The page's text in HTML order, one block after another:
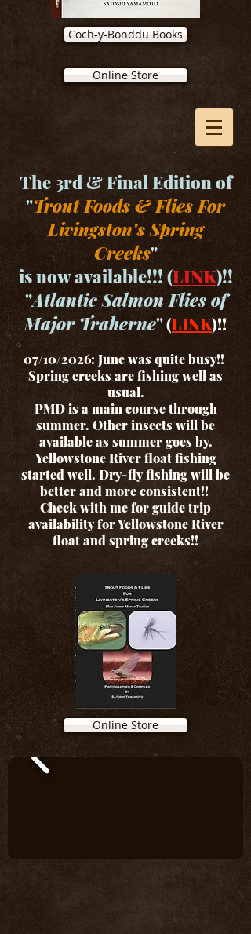
Coch-y-Bonddu Books
Online Store
The 3rd & Final Edition of
"Trout Foods & Flies For
Livingston's Spring
Creeks"
is now available!!! (LINK)!!
"Atlantic Salmon Flies of
Major Traherne"(LINK)!!
07/10/2026: June was quite busy!!
Spring creeks are fishing well as
usual.
PMD is a main course through
summer. Other insects will be
available as summer goes by.
Yellowstone River float fishing
started well. Dry-fly fishing will be
better and more consistent!!
Check with me for guide trip
availability for Yellowstone River
float and spring creeks!!
Online Store